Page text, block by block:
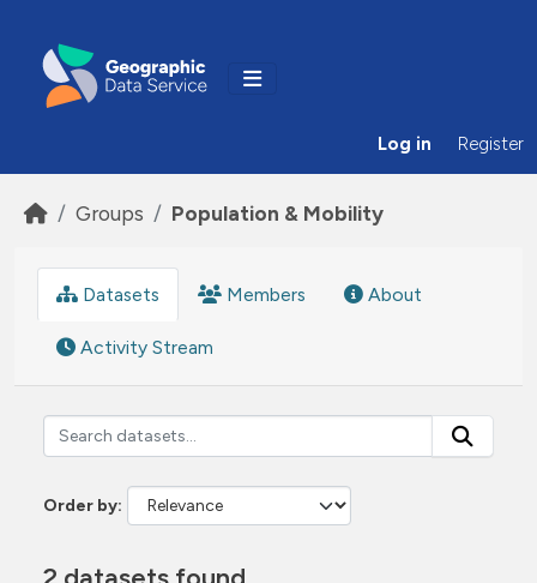
Log in Register
Groups Population & Mobility
Datasets Members About
Activity Stream
Order by